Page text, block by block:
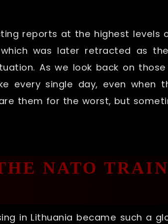
reports at the highest levels
was later retracted as
As we look back on
every single day, even when
them for the worst, but
NATO
in Lithuania became such a